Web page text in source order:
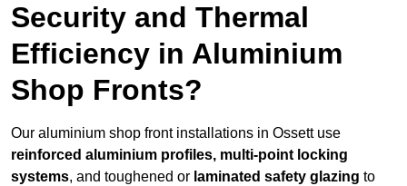
Security and Thermal
Efficiency in Aluminium
Shop Fronts?
Our aluminium shop front installations in Ossett use
reinforced aluminium profiles, multi-point locking
systems, and toughened or laminated safety glazing to